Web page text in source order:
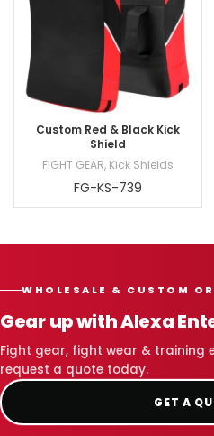
Custom Red & Black Kick
Shield
FIGHT GEAR, Kick Shields
FG-KS-739
WHOLESALE & CUSTOM
Gear up with Alexa
Fight gear, fight wear & training
request a quote today.
GET A